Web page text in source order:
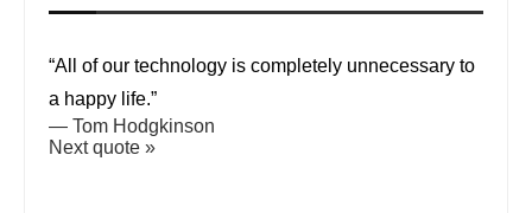
“All of our technology is completely unnecessary to
a happy life.”
— Tom Hodgkinson
Next quote »